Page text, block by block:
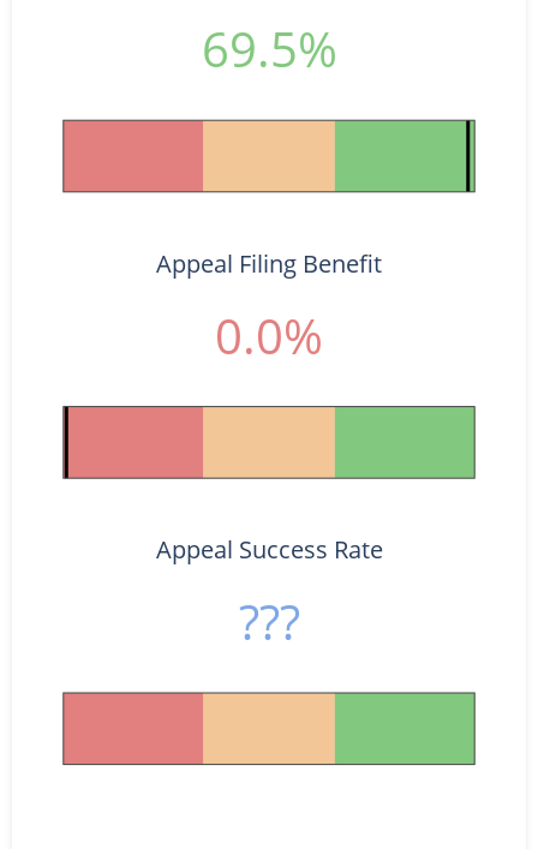
69.5%
Appeal Filing Benefit
0.0%
Appeal Success Rate
???